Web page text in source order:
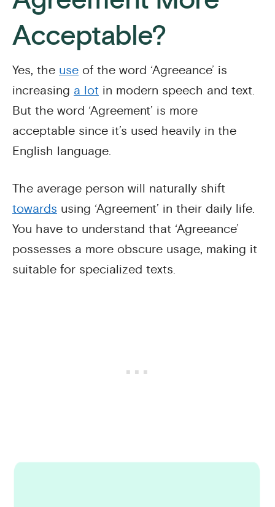
Acceptable?
Yes, the use of the word ‘Agreeance’ is
increasing a lot in modern speech and text.
But the word ‘Agreement’ is more
acceptable since it’s used heavily in the
English language.
The average person will naturally shift
towards using ‘Agreement’ in their daily life.
You have to understand that ‘Agreeance’
possesses a more obscure usage, making it
suitable for specialized texts.